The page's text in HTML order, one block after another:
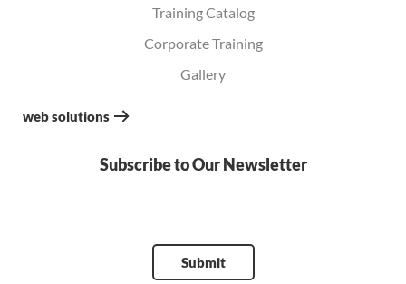
Training Catalog
Corporate Training
Gallery
web solutions
Subscribe to Our Newsletter
Submit